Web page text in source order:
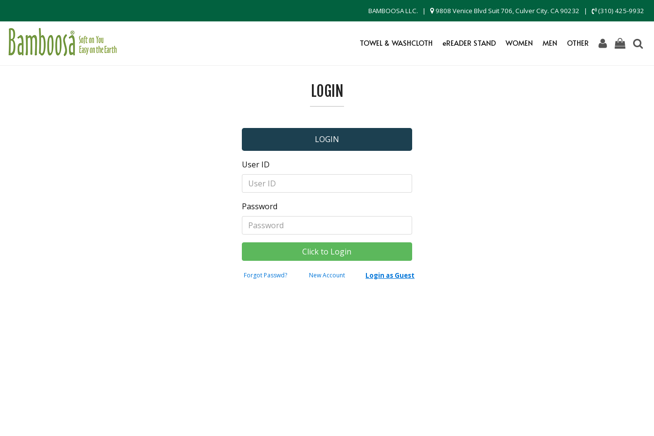
BAMBOOSA LLC. | 9808 Venice Blvd Suit 706, Culver City. CA 90232 | (310) 425-9932
TOWEL & WASHCLOTH eREADER STAND WOMEN MEN OTHER
LOGIN
LOGIN
User ID
Password
Forgot Passwd? New Account